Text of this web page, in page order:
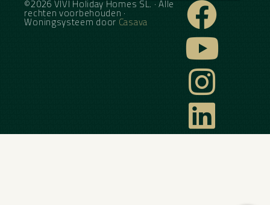
Alternative:
©2026 VIVI Holiday Homes SL. · Alle
rechten voorbehouden ·
Woningsysteem door Casava